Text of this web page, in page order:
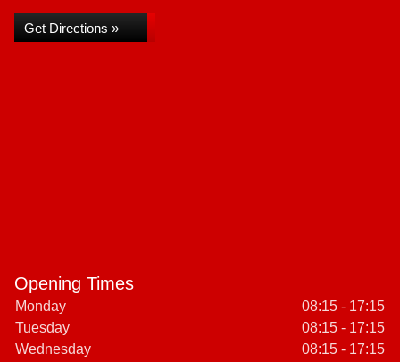
Get Directions »
Opening Times
Monday
08:15 - 17:15
Tuesday
08:15 - 17:15
Wednesday
08:15 - 17:15